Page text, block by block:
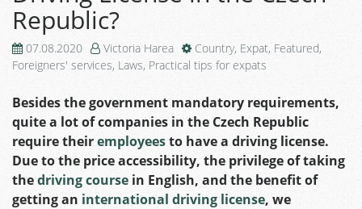
Republic?
07.08.2020 Victoria Harea Country, Expat, Featured,
Foreigners' services, Laws, Practical tips for expats
Besides the government mandatory requirements,
quite a lot of companies in the Czech Republic
require theiremployeesto have a driving license.
Due to the price accessibility, the privilege of taking
thedriving course in English, and the benefit of
getting an international driving license, we